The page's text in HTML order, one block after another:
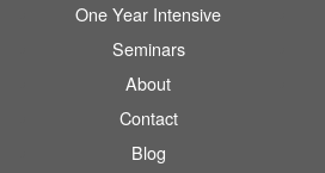
One Year Intensive
Seminars
About
Contact
Blog